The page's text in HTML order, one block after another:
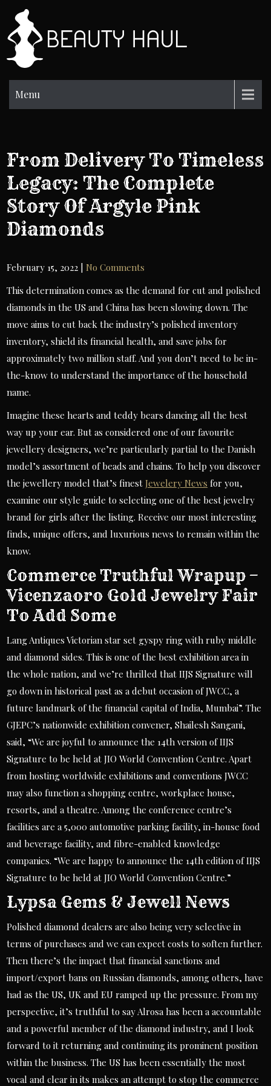
content
Menu
From Delivery To Timeless
Legacy: The Complete
Story Of Argyle Pink
Diamonds
February 15, 2022 |No Comments
This determination comes as the demand for cut and polished
diamonds in the US and China has been slowing down. The
move aims to cut back the industry’s polished inventory
inventory, shield its financial health, and save jobs for
approximately two million staff. And you don’t need to be in-
the-know to understand the importance of the household
name.
Imagine these hearts and teddy bears dancing all the best
way up your ear. But as considered one of our favourite
jewellery designers, we’re particularly partial to the Danish
model’s assortment of beads and chains. To help you discover
the jewellery model that’s finestJewelery News for you,
examine our style guide to selecting one of the best jewelry
brand for girls after the listing. Receive our most interesting
finds, unique offers, and luxurious news to remain within the
know.
Commerce Truthful Wrapup –
Vicenzaoro Gold Jewelry Fair
To Add Some
Lang Antiques Victorian star set gyspy ring with ruby middle
and diamond sides. This is one of the best exhibition area in
the whole nation, and we’re thrilled that IIJS Signature will
go down in historical past as a debut occasion of JWCC, a
future landmark of the financial capital of India, Mumbai”. The
GJEPC’s nationwide exhibition convener, Shailesh Sangani,
said, “We are joyful to announce the 14th version of IIJS
Signature to be held at JIO World Convention Centre. Apart
from hosting worldwide exhibitions and conventions JWCC
may also function a shopping centre, workplace house,
resorts, and a theatre. Among the conference centre’s
facilities are a 5,000 automotive parking facility, in-house food
and beverage facility, and fibre-enabled knowledge
companies. “We are happy to announce the 14th edition of IIJS
Signature to be held at JIO World Convention Centre.”
Lypsa Gems & Jewell News
Polished diamond dealers are also being very selective in
terms of purchases and we can expect costs to soften further.
Then there’s the impact that financial sanctions and
import/export bans on Russian diamonds, among others, have
had as the US, UK and EU ramped up the pressure. From my
perspective, it’s truthful to say Alrosa has been a accountable
and a powerful member of the diamond industry, and I look
forward to it returning and continuing its prominent position
within the business. The US has been essentially the most
vocal and clear in its makes an attempt to stop the commerce